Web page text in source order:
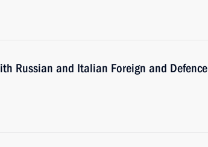
Russian and Italian Foreign and Defence